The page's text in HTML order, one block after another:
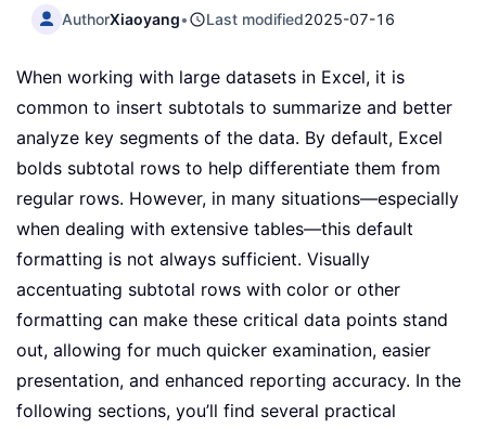
AuthorXiaoyang• Last modified2025-07-16
When working with large datasets in Excel, it is
common to insert subtotals to summarize and better
analyze key segments of the data. By default, Excel
bolds subtotal rows to help differentiate them from
regular rows. However, in many situations—especially
when dealing with extensive tables—this default
formatting is not always sufficient. Visually
accentuating subtotal rows with color or other
formatting can make these critical data points stand
out, allowing for much quicker examination, easier
presentation, and enhanced reporting accuracy. In the
following sections, you’ll find several practical